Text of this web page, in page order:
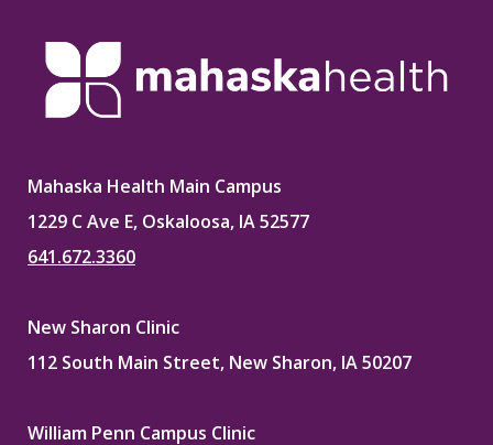
Mahaska Health Main Campus
1229 C Ave E, Oskaloosa, IA 52577
641.672.3360
New Sharon Clinic
112 South Main Street, New Sharon, IA 50207
William Penn Campus Clinic